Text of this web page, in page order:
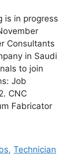
is in progress
Consultants
in Saudi
to join
Job
CNC
Fabricator
,Technician